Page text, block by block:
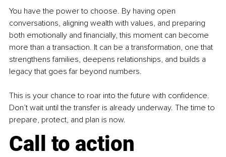
You have the power to choose. By having open
conversations, aligning wealth with values, and preparing
both emotionally and financially, this moment can become
more than a transaction. It can be a transformation, one that
strengthens families, deepens relationships, and builds a
legacy that goes far beyond numbers.
This is your chance to roar into the future with confidence.
Don’t wait until the transfer is already underway. The time to
prepare, protect, and plan is now.
Call to action